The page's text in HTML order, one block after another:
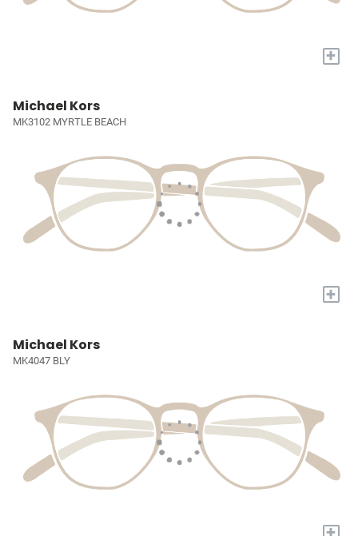
+
Michael Kors
MK3102 MYRTLE BEACH
+
Michael Kors
MK4047 BLY